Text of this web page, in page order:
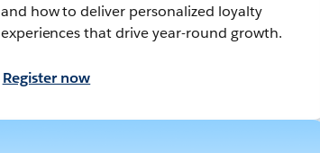
and how to deliver personalized loyalty
experiences that drive year-round growth.
Register now